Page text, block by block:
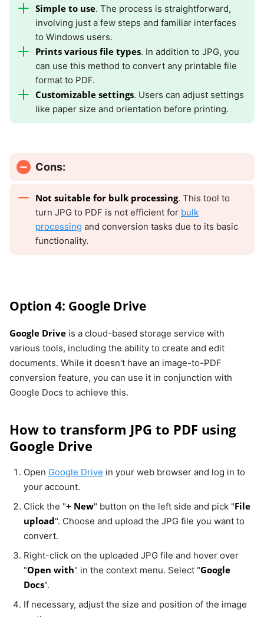
Simple to use. The process is straightforward,
involving just a few steps and familiar interfaces
to Windows users.
Prints various file types. In addition to JPG, you
can use this method to convert any printable file
format to PDF.
Customizable settings. Users can adjust settings
like paper size and orientation before printing.
Cons:
Not suitable for bulk processing. This tool to
turn JPG to PDF is not efficient for bulk
processing and conversion tasks due to its basic
functionality.
Option 4: Google Drive
Google Drive is a cloud-based storage service with
various tools, including the ability to create and edit
documents. While it doesn't have an image-to-PDF
conversion feature, you can use it in conjunction with
Google Docs to achieve this.
How to transform JPG to PDF using
Google Drive
Open Google Drive in your web browser and log in to
your account.
Click the "+ New" button on the left side and pick "File
upload". Choose and upload the JPG file you want to
convert.
Right-click on the uploaded JPG file and hover over
"Open with" in the context menu. Select "Google
Docs".
If necessary, adjust the size and position of the image